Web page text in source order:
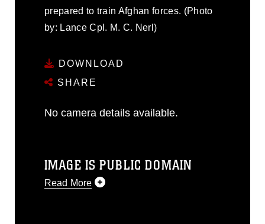
prepared to train Afghan forces. (Photo
by: Lance Cpl. M. C. Nerl)
DOWNLOAD
SHARE
No camera details available.
IMAGE IS PUBLIC DOMAIN
Read More